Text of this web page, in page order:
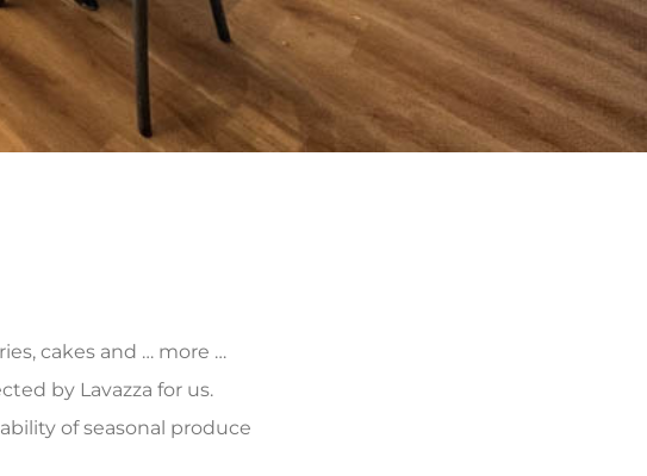
cakes and … more …
by Lavazza for us.
of seasonal produce